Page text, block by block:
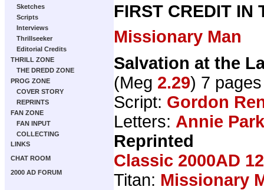
Sketches
Scripts
Interviews
Thrillseeker
Editorial Credits
THRILL ZONE
THE DREDD ZONE
PROG ZONE
COVER STORY
REPRINTS
FAN ZONE
FAN INPUT
COLLECTING
LINKS
CHAT ROOM
2000 AD FORUM
FIRST CREDIT IN
Missionary Man
Salvation at the
(Meg 2.29) 7 pages
Script: Gordon
Letters: Annie
Reprinted
Classic 2000AD 12
Titan: Missionary